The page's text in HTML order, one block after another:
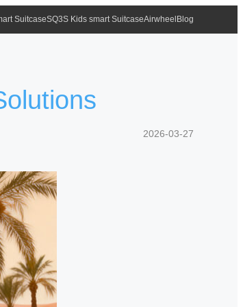
SuitcaseSQ3S Kids smart SuitcaseAirwheel Blog
2026-03-27